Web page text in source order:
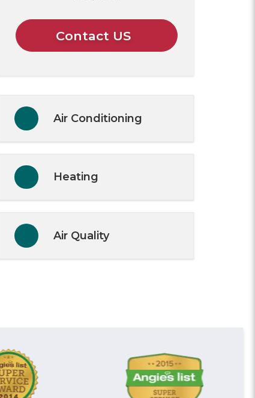
Contact US
Air Conditioning
Heating
Air Quality